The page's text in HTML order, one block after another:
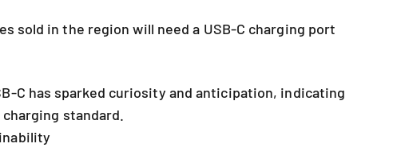
sold in the region will need a USB-C charging port
C has sparked curiosity and anticipation, indicating
standard.